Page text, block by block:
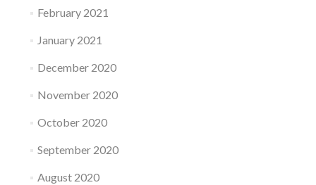
February 2021
January 2021
December 2020
November 2020
October 2020
September 2020
August 2020